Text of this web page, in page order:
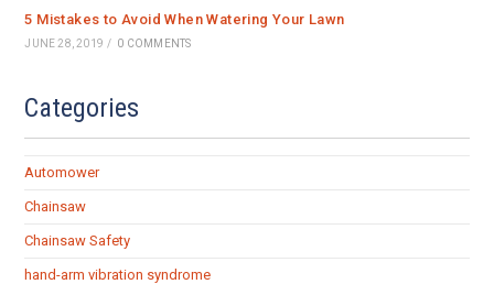
5 Mistakes to Avoid When Watering Your Lawn
JUNE 28, 2019 / 0 COMMENTS
Categories
Automower
Chainsaw
Chainsaw Safety
hand-arm vibration syndrome